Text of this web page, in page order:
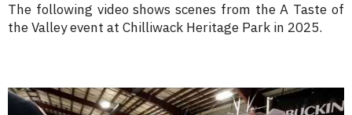
The following video shows scenes from the A Taste of
the Valley event at Chilliwack Heritage Park in 2025.